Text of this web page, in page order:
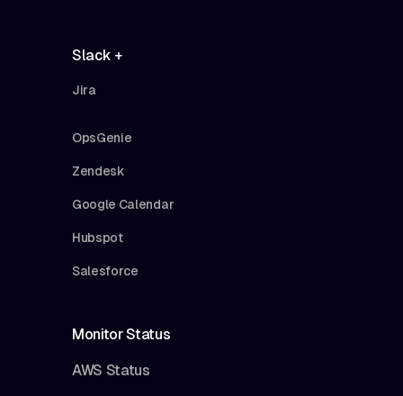
Slack +
Jira
OpsGenie
Zendesk
Google Calendar
Hubspot
Salesforce
Monitor Status
AWS Status